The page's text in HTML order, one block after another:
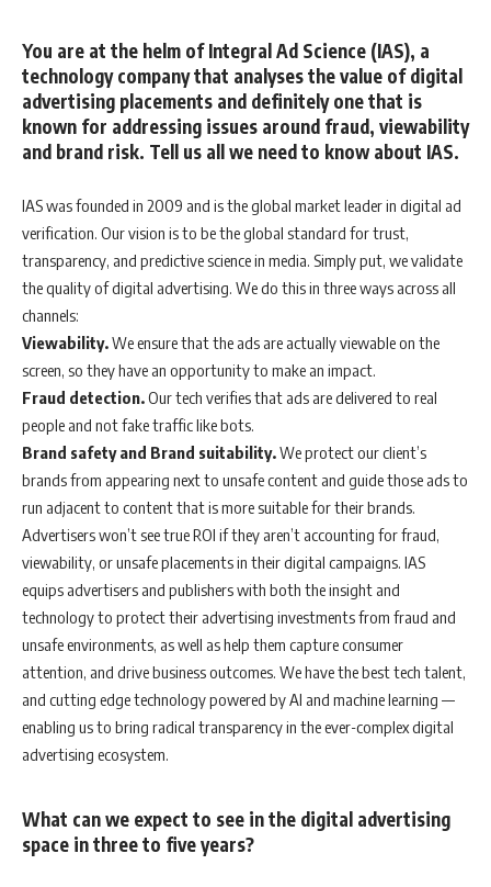
You are at the helm of Integral Ad Science (IAS), a
technology company that analyses the value of digital
advertising placements and definitely one that is
known for addressing issues around fraud, viewability
and brand risk. Tell us all we need to know about IAS.
IAS was founded in 2009 and is the global market leader in digital ad
verification. Our vision is to be the global standard for trust,
transparency, and predictive science in media. Simply put, we validate
the quality of digital advertising. We do this in three ways across all
channels:
Viewability.We ensure that the ads are actually viewable on the
screen, so they have an opportunity to make an impact.
Fraud detection.Our tech verifies that ads are delivered to real
people and not fake traffic like bots.
Brand safety and Brand suitability.We protect our client’s
brands from appearing next to unsafe content and guide those ads to
run adjacent to content that is more suitable for their brands.
Advertisers won’t see true ROI if they aren’t accounting for fraud,
viewability, or unsafe placements in their digital campaigns. IAS
equips advertisers and publishers with both the insight and
technology to protect their advertising investments from fraud and
unsafe environments, as well as help them capture consumer
attention, and drive business outcomes. We have the best tech talent,
and cutting edge technology powered by AI and machine learning —
enabling us to bring radical transparency in the ever-complex digital
advertising ecosystem.
What can we expect to see in the digital advertising
space in three to five years?